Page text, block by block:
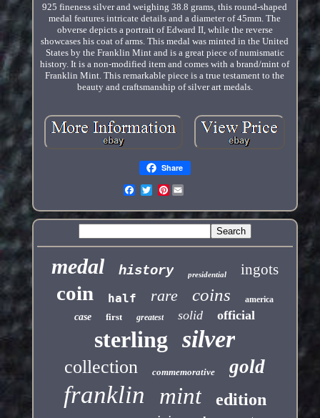
925 fineness silver and weighing 38.8 grams, this round-shaped
medal features intricate details and a diameter of 45mm. The
obverse depicts a portrait of Edward II, while the reverse
showcases his coat of arms. This medal was minted in the United
States by the Franklin Mint and is a great piece of numismatic
history. It is a non-modified item and comes with a brand/mint of
Franklin Mint. This remarkable piece is a true testament to the
beauty and craftsmanship of silver art medals.
Share
Pinterest
medal history presidential ingots
coin half rare coins america
case first greatest solid official
sterling silver
collection commemorative gold
franklin mint edition